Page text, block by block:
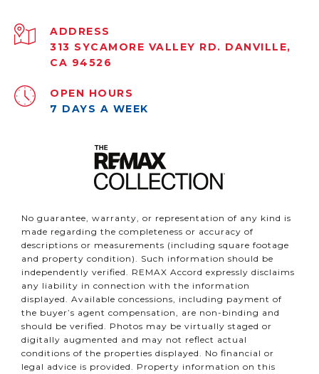
ADDRESS
313 SYCAMORE VALLEY RD. DANVILLE,
CA 94526
OPEN HOURS
7 DAYS A WEEK
No guarantee, warranty, or representation of any kind is
made regarding the completeness or accuracy of
descriptions or measurements (including square footage
and property condition). Such information should be
independently verified. REMAX Accord expressly disclaims
any liability in connection with the information
displayed. Available concessions, including payment of
the buyer’s agent compensation, are non-binding and
should be verified. Photos may be virtually staged or
digitally augmented and may not reflect actual
conditions of the properties displayed. No financial or
legal advice is provided. Property information on this